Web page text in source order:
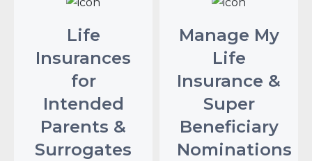
Life
Insurances
for
Intended
Parents &
Surrogates
Manage My
Life
Insurance &
Super
Beneficiary
Nominations